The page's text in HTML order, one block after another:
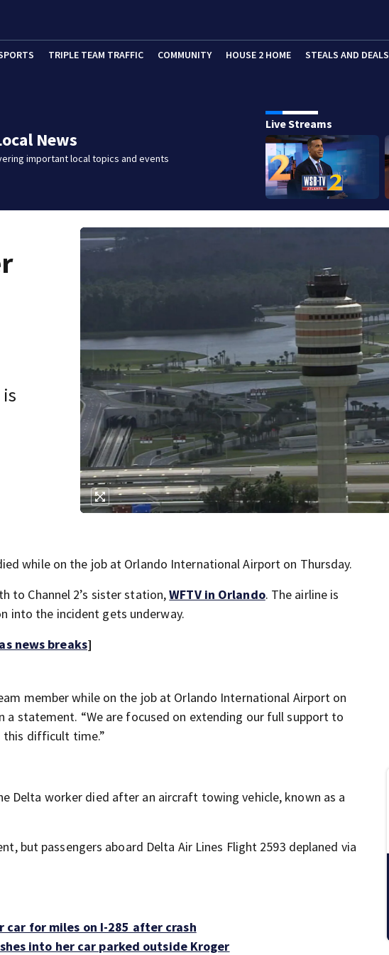
TRIPLE TEAM TRAFFIC COMMUNITY HOUSE 2 HOME STEALS AND DEALS
News
important local topics and events
Live Streams
while on the job at Orlando International Airport on Thursday.
to Channel 2’s sister station,WFTV in Orlando. The airline is
into the incident gets underway.
news breaks]
member while on the job at Orlando International Airport on
a statement. “We are focused on extending our full support to
this difficult time.”
Delta worker died after an aircraft towing vehicle, known as a
but passengers aboard Delta Air Lines Flight 2593 deplaned via
car for miles on I-285 after crash
into her car parked outside Kroger